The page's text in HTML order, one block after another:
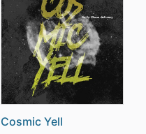
Cosmic Yell